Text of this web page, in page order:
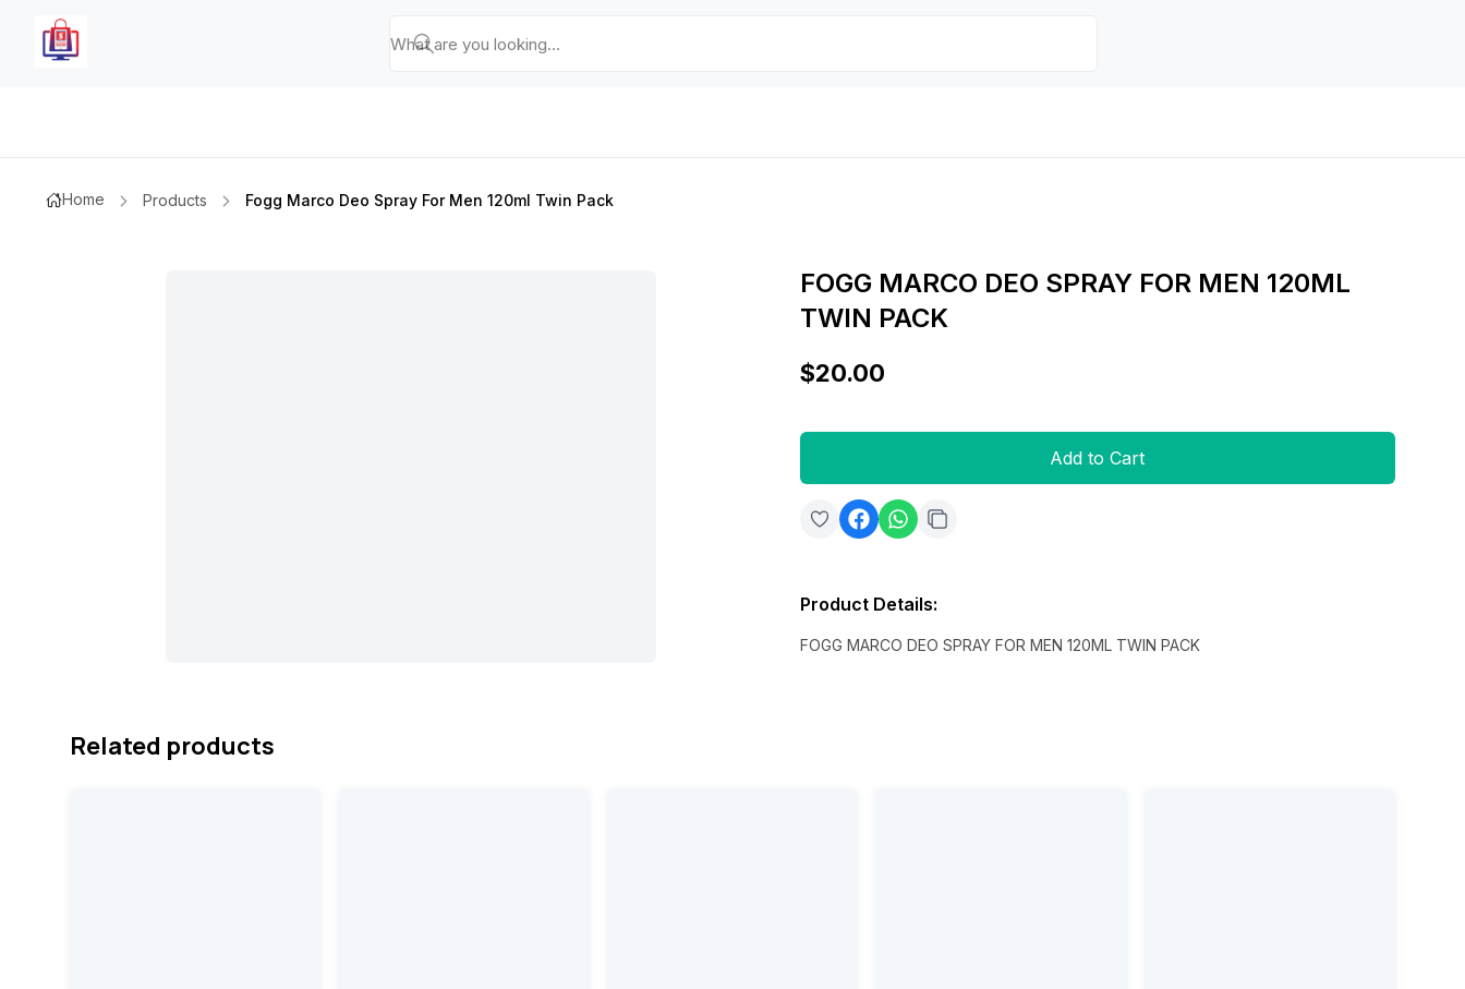
Home Products Fogg Marco Deo Spray For Men 120ml Twin Pack
FOGG MARCO DEO SPRAY FOR MEN 120ML
TWIN PACK
$20.00
Add to Cart
Product Details:
FOGG MARCO DEO SPRAY FOR MEN 120ML TWIN PACK
Related products